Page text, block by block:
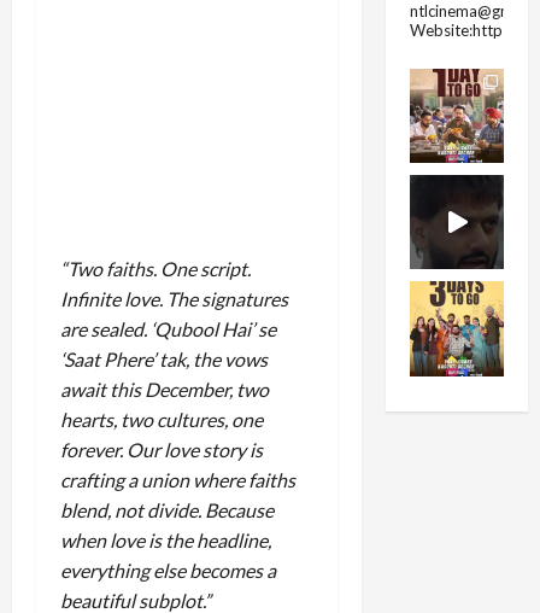
“Two faiths. One script.
Infinite love. The signatures
are sealed. ‘Qubool Hai’ se
‘Saat Phere’ tak, the vows
await this December, two
hearts, two cultures, one
forever. Our love story is
crafting a union where faiths
blend, not divide. Because
when love is the headline,
everything else becomes a
beautiful subplot.”
Website:https://